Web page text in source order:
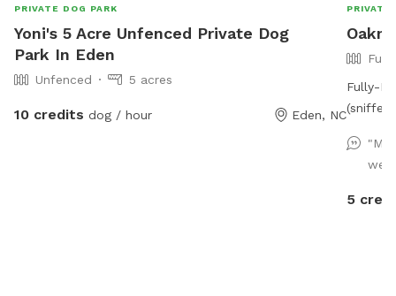
PRIVATE DOG PARK
Yoni's 5 Acre Unfenced Private Dog
Park In Eden
Unfenced 5 acres
10 credits dog / hour Eden, NC
PRIVATE
Fully-
(sniffer
"My
well
5